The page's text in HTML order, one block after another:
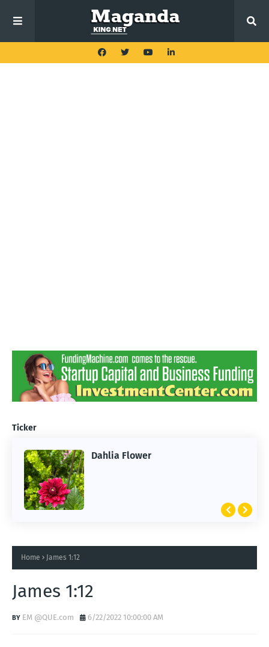
Ticker
Dahlia Flower
ARTIFICIAL INTELLIGENCE
Home James 1:12
James 1:12
EM @QUE.com 6/22/2022 10:00:00 AM